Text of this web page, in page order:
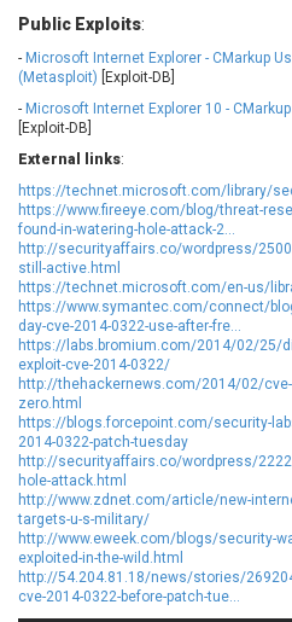
JustSystems Corporation
Kingsoft Corp.
Ledger SAS
Lhaca
Libraesva
LiteSpeed Technologies
Marc-Etienne Vargenau
MediaBrowser
Microsoft
MikroTik
mndpsingh287
MoinMoin
Mozilla
NetSarang Computer
Nextend
ntp.org
Open Information
Security Foundation
OpenX Source
Public Exploits:
- Microsoft Internet Explorer - CMarkup
(Metasploit) [Exploit-DB]
- Microsoft Internet Explorer 10 -
[Exploit-DB]
External links:
https://technet.microsoft.com/library/
https://www.fireeye.com/blog/threat-
found-in-watering-hole-attack-2...
http://securityaffairs.co/wordpress/
still-active.html
https://technet.microsoft.com/en-us/
https://www.symantec.com/connect/
day-cve-2014-0322-use-after-fre...
https://labs.bromium.com/2014/02/25/
exploit-cve-2014-0322/
http://thehackernews.com/2014/02/
zero.html
https://blogs.forcepoint.com/security-
2014-0322-patch-tuesday
http://securityaffairs.co/wordpress/
hole-attack.html
http://www.zdnet.com/article/new-
targets-u-s-military/
http://www.eweek.com/blogs/security-
exploited-in-the-wild.html
http://54.204.81.18/news/stories/
cve-2014-0322-before-patch-tue...